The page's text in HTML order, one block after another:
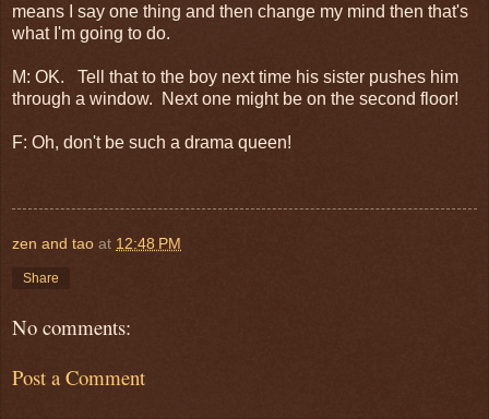
means I say one thing and then change my mind then that's
what I'm going to do.
M: OK. Tell that to the boy next time his sister pushes him
through a window. Next one might be on the second floor!
F: Oh, don't be such a drama queen!
zen and tao at 12:48 PM
Share
No comments:
Post a Comment